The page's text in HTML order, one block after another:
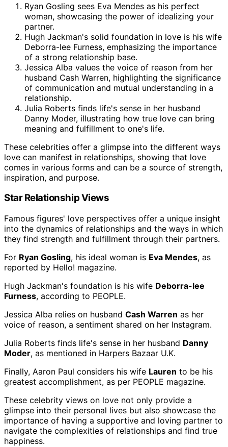
Ryan Gosling sees Eva Mendes as his perfect
woman, showcasing the power of idealizing your
partner.
Hugh Jackman's solid foundation in love is his wife
Deborra-lee Furness, emphasizing the importance
of a strong relationship base.
Jessica Alba values the voice of reason from her
husband Cash Warren, highlighting the significance
of communication and mutual understanding in a
relationship.
Julia Roberts finds life's sense in her husband
Danny Moder, illustrating how true love can bring
meaning and fulfillment to one's life.
These celebrities offer a glimpse into the different ways
love can manifest in relationships, showing that love
comes in various forms and can be a source of strength,
inspiration, and purpose.
Star Relationship Views
Famous figures' love perspectives offer a unique insight
into the dynamics of relationships and the ways in which
they find strength and fulfillment through their partners.
For Ryan Gosling, his ideal woman is Eva Mendes, as
reported by Hello! magazine.
Hugh Jackman's foundation is his wife Deborra-lee
Furness, according to PEOPLE.
Jessica Alba relies on husband Cash Warren as her
voice of reason, a sentiment shared on her Instagram.
Julia Roberts finds life's sense in her husband Danny
Moder, as mentioned in Harpers Bazaar U.K.
Finally, Aaron Paul considers his wife Lauren to be his
greatest accomplishment, as per PEOPLE magazine.
These celebrity views on love not only provide a
glimpse into their personal lives but also showcase the
importance of having a supportive and loving partner to
navigate the complexities of relationships and find true
happiness.